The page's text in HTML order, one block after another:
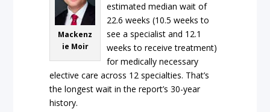
Mackenz
ie Moir
estimated median wait of
22.6 weeks (10.5 weeks to
see a specialist and 12.1
weeks to receive treatment)
for medically necessary
elective care across 12 specialties. That’s
the longest wait in the report’s 30-year
history.